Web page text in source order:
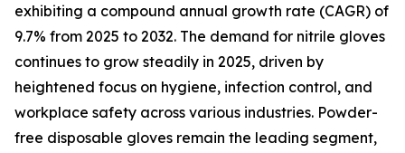
exhibiting a compound annual growth rate (CAGR) of
9.7% from 2025 to 2032. The demand for nitrile gloves
continues to grow steadily in 2025, driven by
heightened focus on hygiene, infection control, and
workplace safety across various industries. Powder-
free disposable gloves remain the leading segment,